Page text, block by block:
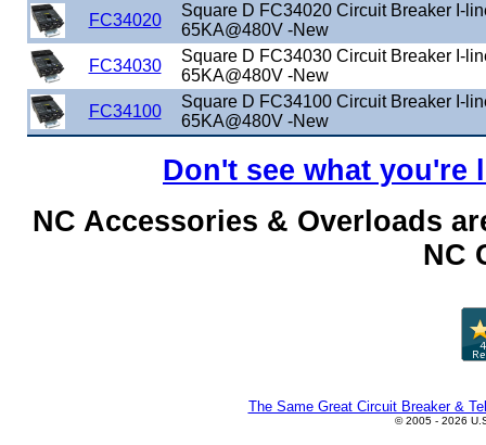
FC34020
Square D FC34020 Circuit Breaker I-
65KA@480V -New
FC34030
Square D FC34030 Circuit Breaker I-
65KA@480V -New
FC34100
Square D FC34100 Circuit Breaker I-
65KA@480V -New
Don't see what you're
NC Accessories & Overloads
NC
The Same Great Circuit Breaker &
© 2005 - 2026